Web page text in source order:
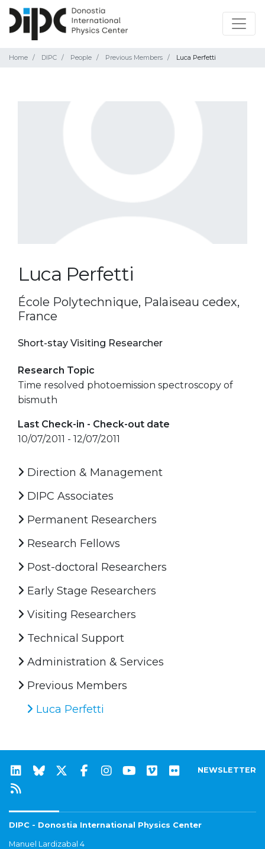
Home DIPC People Previous Members Luca Perfetti
Luca Perfetti
École Polytechnique, Palaiseau cedex,
France
Short-stay Visiting Researcher
Research Topic
Time resolved photoemission spectroscopy of
bismuth
Last Check-in - Check-out date
10/07/2011 - 12/07/2011
Direction & Management
DIPC Associates
Permanent Researchers
Research Fellows
Post-doctoral Researchers
Early Stage Researchers
Visiting Researchers
Technical Support
Administration & Services
Previous Members
Luca Perfetti
NEWSLETTER
DIPC - Donostia International Physics Center
Manuel Lardizabal 4